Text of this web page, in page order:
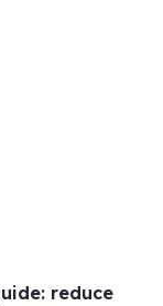
reduce